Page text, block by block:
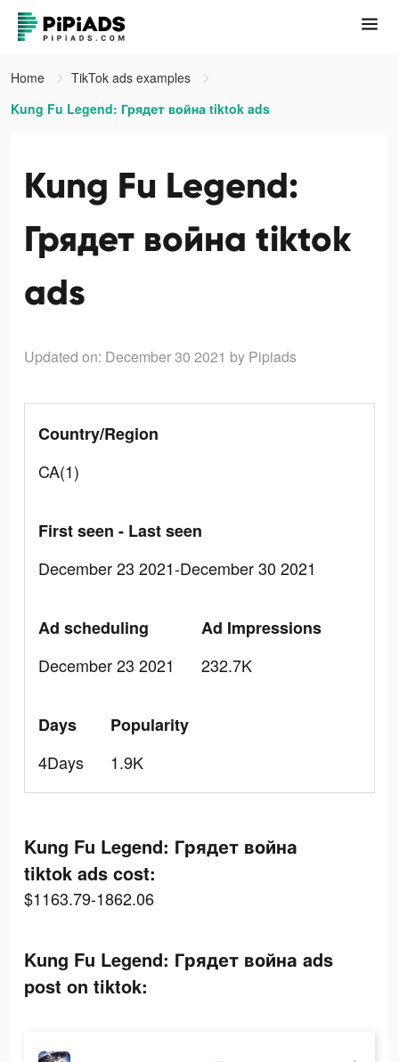
Home
TikTok ads examples
Kung Fu Legend: Грядет война tiktok ads
Kung Fu Legend:
Грядет война tiktok
ads
Updated on: December 30 2021 by Pipiads
Country/Region
CA(1)
First seen - Last seen
December 23 2021-December 30 2021
Ad scheduling
December 23 2021
Ad Impressions
232.7K
Days
4Days
Popularity
1.9K
Kung Fu Legend: Грядет война
tiktok ads cost:
$1163.79-1862.06
Kung Fu Legend: Грядет война ads
post on tiktok: